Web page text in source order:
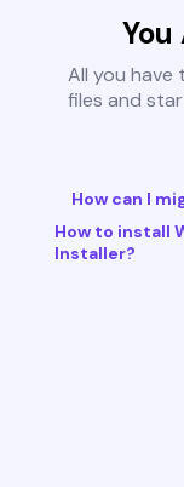
You
All you have
files and
How can I
How to install
Installer?